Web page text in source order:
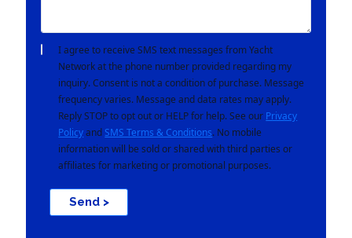
I agree to receive SMS text messages from Yacht
Network at the phone number provided regarding my
inquiry. Consent is not a condition of purchase. Message
frequency varies. Message and data rates may apply.
Reply STOP to opt out or HELP for help. See our Privacy
Policyand SMS Terms & Conditions. No mobile
information will be sold or shared with third parties or
affiliates for marketing or promotional purposes.
Send >